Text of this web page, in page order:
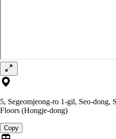
5, Segeomjeong-ro 1-gil, Seo-dong,
Floors (Hongje-dong)
Copy